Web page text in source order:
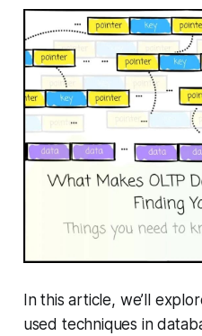
In this article, we’ll
used techniques in